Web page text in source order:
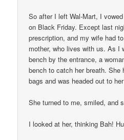
So after I left Wal-Mart, I
on Black Friday. Except last
prescription, and my wife had
mother, who lives with us. As I
bench by the entrance, a
bench to catch her breath. She
bags and was headed out to
She turned to me, smiled, and
I looked at her, thinking Bah!